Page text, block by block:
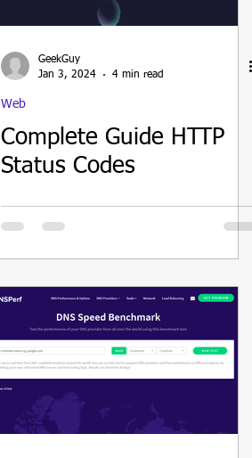
GeekGuy
Jan 3, 2024
4 min read
Web
Complete Guide HTTP
Status Codes